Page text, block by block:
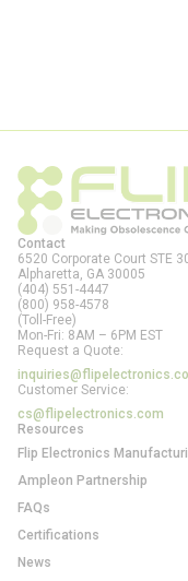
Contact
6520 Corporate Court STE
Alpharetta, GA 30005
(404) 551-4447
(800) 958-4578
(Toll-Free)
Mon-Fri: 8AM – 6PM EST
Request a Quote:
Customer Service:
cs@flipelectronics.com
Resources
Flip Electronics
Ampleon Partnership
FAQs
Certifications
News